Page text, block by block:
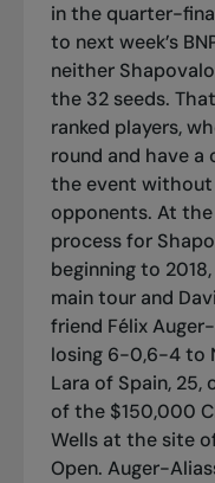
in the quarter-
to next week’s
neither
the 32 seeds.
ranked players,
round and have
the event
opponents. At
process for
beginning to
main tour and
friend Félix
losing 6-0,6-4 to
Lara of Spain, 25,
of the $150,000
Wells at the site
Open. Auger-